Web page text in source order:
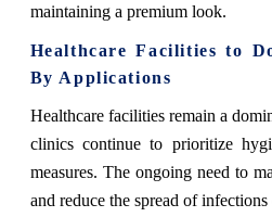
maintaining a premium look.
Healthcare Facilities to
By Applications
Healthcare facilities remain a
clinics continue to prioritize
measures. The ongoing need to
and reduce the spread of